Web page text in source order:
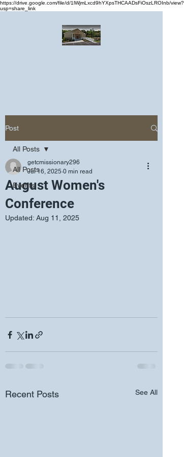
https://drive.google.com/file/d/1lWjmLxcd9hYXpsTHCAADsFiOszLROInb/view?
usp=share_link
Post
All Posts
Events
All Posts
August Women's
Conference
getcmissionary296
Jul 16, 2025 0 min read
Updated: Aug 11, 2025
Recent Posts See All